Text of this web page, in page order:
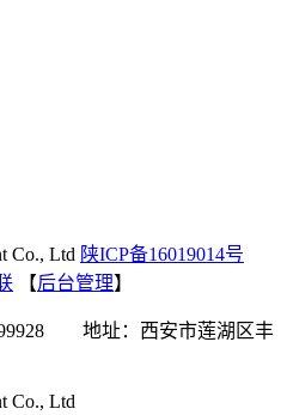
Co., Ltd 陕ICP备16019014号
【后台管理】
地址：西安市莲湖区丰
Co., Ltd